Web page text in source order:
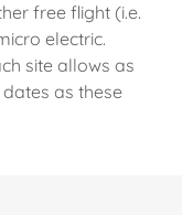
free flight (i.e.
electric.
site allows as
as these